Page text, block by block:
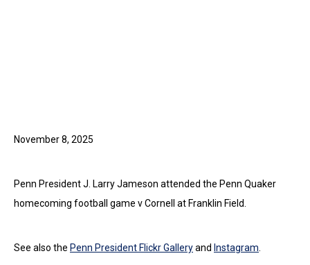
November 8, 2025
Penn President J. Larry Jameson attended the Penn Quaker
homecoming football game v Cornell at Franklin Field.
See also the Penn President Flickr Galleryand Instagram